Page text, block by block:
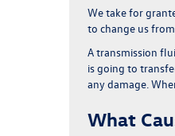
We take for
to change us
A transmission
is going to
any damage.
What